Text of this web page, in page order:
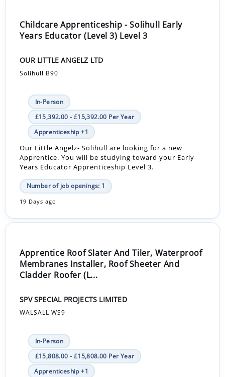
Childcare Apprenticeship - Solihull Early
Years Educator (Level 3) Level 3
OUR LITTLE ANGELZ LTD
Solihull B90
In-Person
£15,392.00 - £15,392.00 Per Year
Apprenticeship +1
Our Little Angelz- Solihull are looking for a new
Apprentice. You will be studying toward your Early
Years Educator Apprenticeship Level 3.
Number of job openings: 1
19 Days ago
Apprentice Roof Slater And Tiler, Waterproof
Membranes Installer, Roof Sheeter And
Cladder Roofer (L...
SPV SPECIAL PROJECTS LIMITED
WALSALL WS9
In-Person
£15,808.00 - £15,808.00 Per Year
Apprenticeship +1